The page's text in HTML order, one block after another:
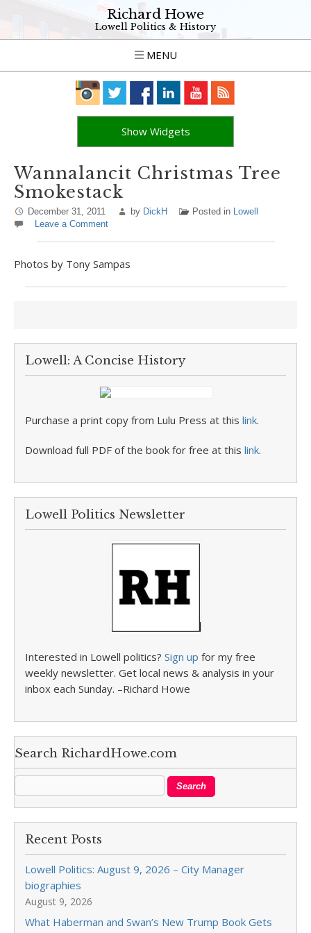
Richard Howe
Lowell Politics & History
MENU
Show Widgets
Wannalancit Christmas Tree
Smokestack
December 31, 2011 by DickH Posted in Lowell
Leave a Comment
Photos by Tony Sampas
Lowell: A Concise History
Purchase a print copy from Lulu Press at this link.
Download full PDF of the book for free at this link.
Lowell Politics Newsletter
Interested in Lowell politics? Sign up for my free
weekly newsletter. Get local news & analysis in your
inbox each Sunday. –Richard Howe
Search RichardHowe.com
Recent Posts
Lowell Politics: August 9, 2026 – City Manager
biographies
August 9, 2026
What Haberman and Swan’s New Trump Book Gets